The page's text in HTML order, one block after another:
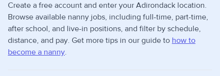
Create a free account and enter your Adirondack location.
Browse available nanny jobs, including full-time, part-time,
after school, and live-in positions, and filter by schedule,
distance, and pay. Get more tips in our guide to how to
become a nanny.